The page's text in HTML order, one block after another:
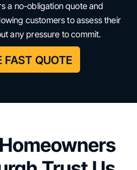
a no-obligation quote and
customers to assess their
any pressure to commit.
FAST QUOTE